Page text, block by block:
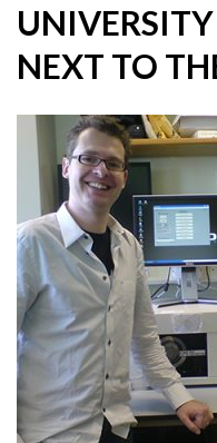
NEXT TO